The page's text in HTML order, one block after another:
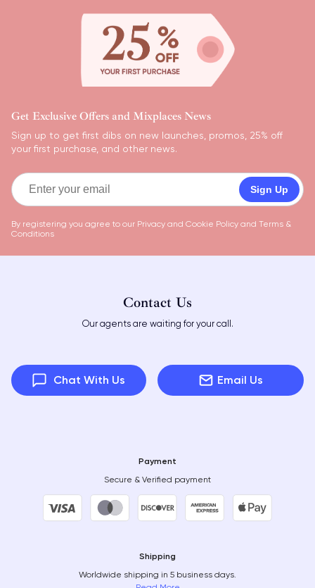
Get Exclusive Offers and Mixplaces News
Sign up to get first dibs on new launches, promos, 25% off
your first purchase, and other news.
Sign Up
By registering you agree to our Privacy and Cookie Policy and Terms &
Conditions
Contact Us
Our agents are waiting for your call.
Chat With Us Email Us
Payment
Secure & Verified payment
Shipping
Worldwide shipping in 5 business days.